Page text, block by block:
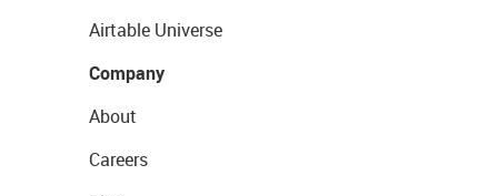
Airtable Universe
Company
About
Careers